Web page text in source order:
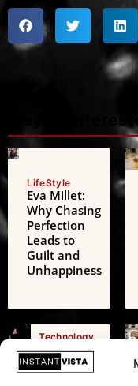
Maybe
LifeStyle
Eva Millet:
Why Chasing
Perfection
Leads to
Guilt and
Unhappiness
Technology
AI Digital
Friends: A